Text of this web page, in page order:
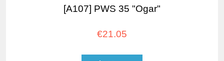
[A107] PWS 35 "Ogar"
€21.05